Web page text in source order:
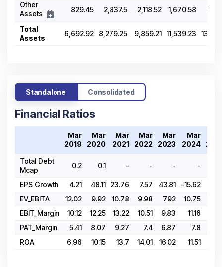
Other
Assets
829.45 2,837.5 2,118.52 1,670.58
Total
Assets
6,692.92 8,279.25 9,859.21 11,539.23
Standalone Consolidated
Financial Ratios
Mar
2019
Mar
2020
Mar
2021
Mar
2022
Mar
2023
Mar
2024
Total Debt
Mcap
0.2 0.1 - - - -
EPS Growth 4.21 48.11 23.76 7.57 43.81 -15.62
EV_EBITA
12.02 9.92 10.78 9.98 7.92 10.75
EBIT_Margin
10.12 12.25 13.22 10.51 9.83 11.16
PAT_Margin
5.41 8.07 9.27 7.4 6.87 7.8
ROA
6.96 10.15 13.7 14.01 16.02 11.51